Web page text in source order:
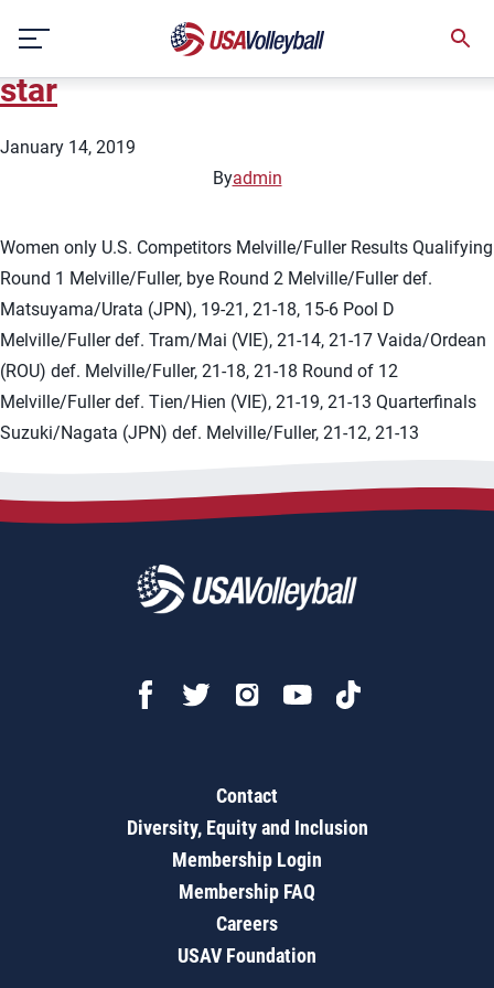
content
Tuan Chau Island
2019 FIVB Tuan Chau Island 1-
star
January 14, 2019
Byadmin
Women only U.S. Competitors Melville/Fuller Results Qualifying
Round 1 Melville/Fuller, bye Round 2 Melville/Fuller def.
Matsuyama/Urata (JPN), 19-21, 21-18, 15-6 Pool D
Melville/Fuller def. Tram/Mai (VIE), 21-14, 21-17 Vaida/Ordean
(ROU) def. Melville/Fuller, 21-18, 21-18 Round of 12
Melville/Fuller def. Tien/Hien (VIE), 21-19, 21-13 Quarterfinals
Suzuki/Nagata (JPN) def. Melville/Fuller, 21-12, 21-13
Contact
Diversity, Equity and Inclusion
Membership Login
Membership FAQ
Careers
USAV Foundation